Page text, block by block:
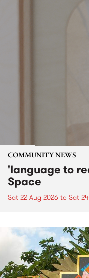
COMMUNITY NEWS
'language to
Space
Sat 22 Aug 2026 to Sat